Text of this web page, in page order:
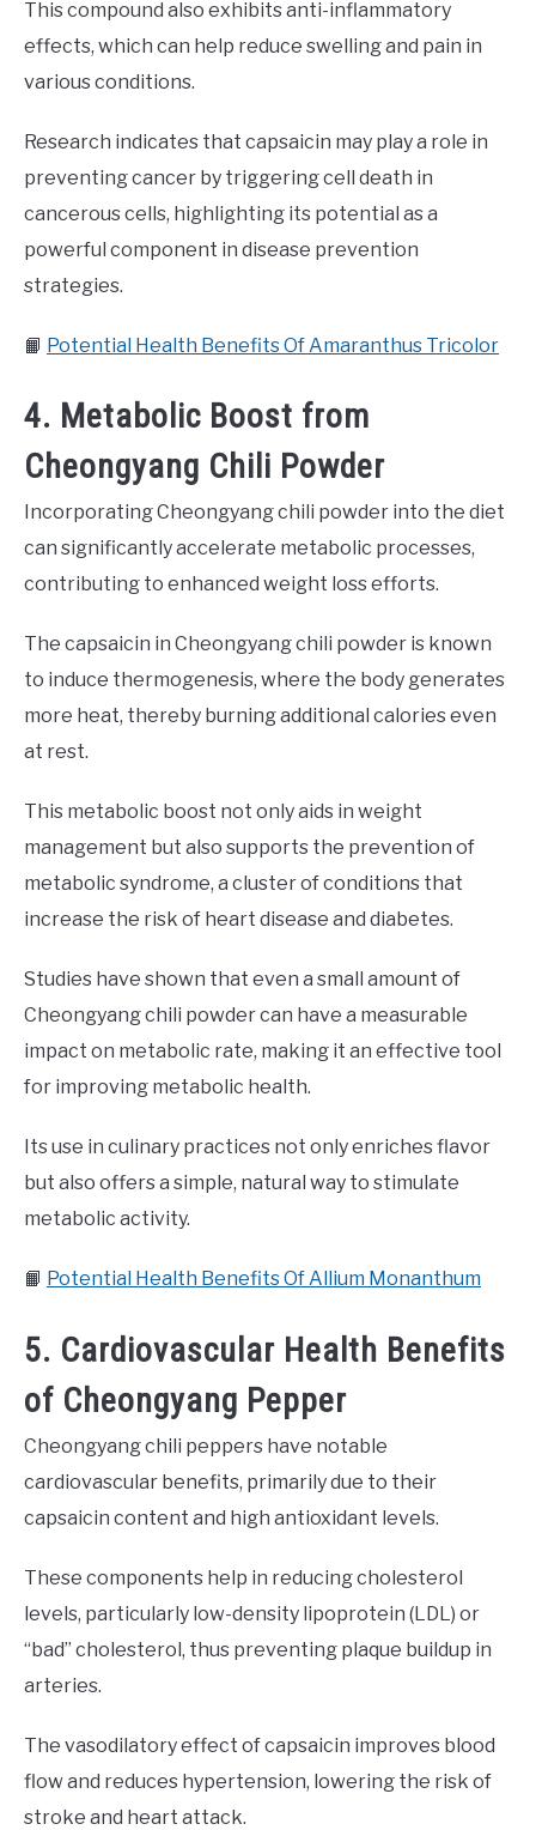
This compound also exhibits anti-inflammatory
effects, which can help reduce swelling and pain in
various conditions.
Research indicates that capsaicin may play a role in
preventing cancer by triggering cell death in
cancerous cells, highlighting its potential as a
powerful component in disease prevention
strategies.
📙 Potential Health Benefits Of Amaranthus Tricolor
4. Metabolic Boost from
Cheongyang Chili Powder
Incorporating Cheongyang chili powder into the diet
can significantly accelerate metabolic processes,
contributing to enhanced weight loss efforts.
The capsaicin in Cheongyang chili powder is known
to induce thermogenesis, where the body generates
more heat, thereby burning additional calories even
at rest.
This metabolic boost not only aids in weight
management but also supports the prevention of
metabolic syndrome, a cluster of conditions that
increase the risk of heart disease and diabetes.
Studies have shown that even a small amount of
Cheongyang chili powder can have a measurable
impact on metabolic rate, making it an effective tool
for improving metabolic health.
Its use in culinary practices not only enriches flavor
but also offers a simple, natural way to stimulate
metabolic activity.
📙 Potential Health Benefits Of Allium Monanthum
5. Cardiovascular Health Benefits
of Cheongyang Pepper
Cheongyang chili peppers have notable
cardiovascular benefits, primarily due to their
capsaicin content and high antioxidant levels.
These components help in reducing cholesterol
levels, particularly low-density lipoprotein (LDL) or
“bad” cholesterol, thus preventing plaque buildup in
arteries.
The vasodilatory effect of capsaicin improves blood
flow and reduces hypertension, lowering the risk of
stroke and heart attack.